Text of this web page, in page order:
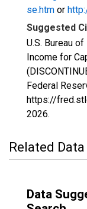
se.htm or
Suggested
U.S. Bureau
Income for
Federal
https://
2026.
Related
Data